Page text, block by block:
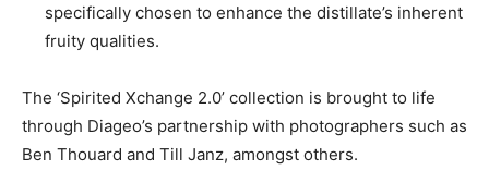
specifically chosen to enhance the distillate’s inherent
fruity qualities.
The ‘Spirited Xchange 2.0’ collection is brought to life
through Diageo’s partnership with photographers such as
Ben Thouard and Till Janz, amongst others.